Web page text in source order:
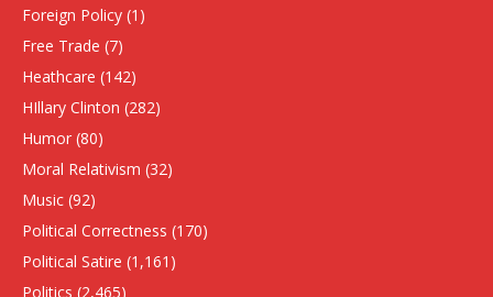
Foreign Policy (1)
Free Trade (7)
Heathcare (142)
HIllary Clinton (282)
Humor (80)
Moral Relativism (32)
Music (92)
Political Correctness (170)
Political Satire (1,161)
Politics (2,465)